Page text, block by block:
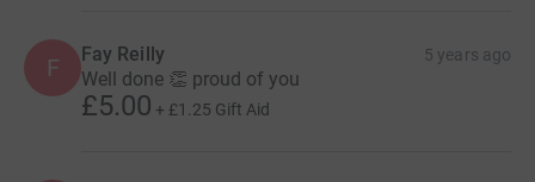
F Fay Reilly 5 years ago
Well done 👏 proud of you
£5.00 + £1.25 Gift Aid